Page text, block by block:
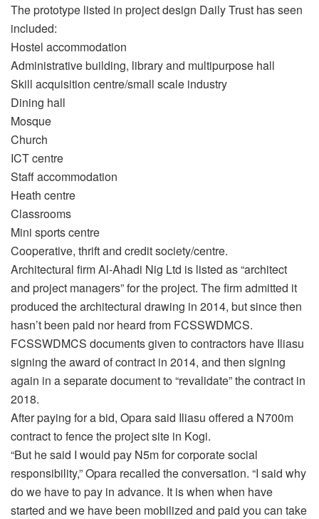
The prototype listed in project design Daily Trust has seen
included:
Hostel accommodation
Administrative building, library and multipurpose hall
Skill acquisition centre/small scale industry
Dining hall
Mosque
Church
ICT centre
Staff accommodation
Heath centre
Classrooms
Mini sports centre
Cooperative, thrift and credit society/centre.
Architectural firm Al-Ahadi Nig Ltd is listed as “architect
and project managers” for the project. The firm admitted it
produced the architectural drawing in 2014, but since then
hasn’t been paid nor heard from FCSSWDMCS.
FCSSWDMCS documents given to contractors have Iliasu
signing the award of contract in 2014, and then signing
again in a separate document to “revalidate” the contract in
2018.
After paying for a bid, Opara said Iliasu offered a N700m
contract to fence the project site in Kogi.
“But he said I would pay N5m for corporate social
responsibility,” Opara recalled the conversation. “I said why
do we have to pay in advance. It is when when have
started and we have been mobilized and paid you can take